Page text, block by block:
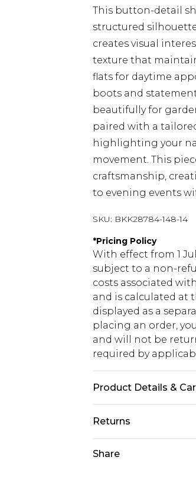
This button-detail
structured
creates visual
texture that
flats for daytime
boots and
beautifully for
paired with a
highlighting your
movement. This
craftsmanship,
to evening events
SKU: BKK28784-148-14
*Pricing Policy
With effect from 1
subject to a non-
costs associated
and is calculated at
displayed as a
placing an order,
and will not be
required by
Product Details &
Returns
Share